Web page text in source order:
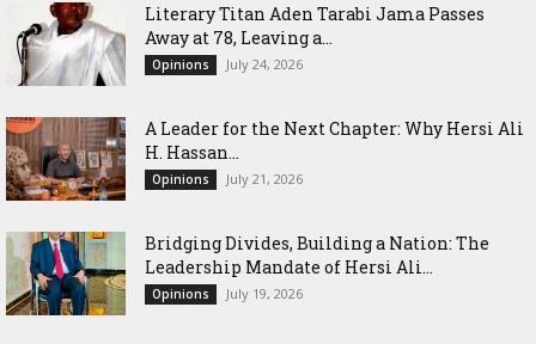
Literary Titan Aden Tarabi Jama Passes
Away at 78, Leaving a...
Opinions July 24, 2026
‎A Leader for the Next Chapter: Why Hersi Ali
H. Hassan...
Opinions July 21, 2026
Bridging Divides, Building a Nation: The
Leadership Mandate of Hersi Ali...
Opinions July 19, 2026